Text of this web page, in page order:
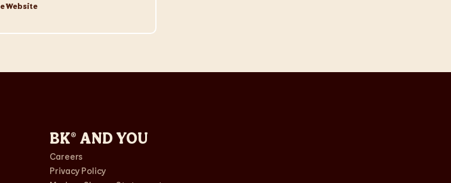
Website
BK® AND YOU
Careers
Privacy Policy